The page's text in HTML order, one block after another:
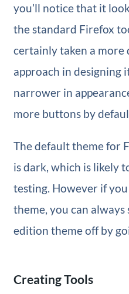
you’ll notice that it
the standard Firefox
certainly taken a
approach in designing
narrower in
more buttons by
The default theme for
is dark, which is likely
testing. However if
theme, you can
edition theme off by
Creating Tools